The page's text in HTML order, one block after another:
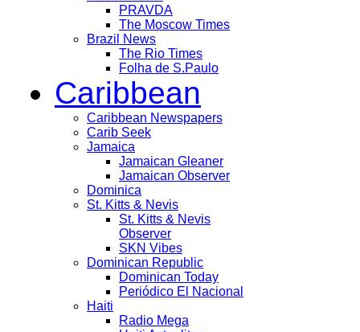
PRAVDA
The Moscow Times
Brazil News
The Rio Times
Folha de S.Paulo
Caribbean
Caribbean Newspapers
Carib Seek
Jamaica
Jamaican Gleaner
Jamaican Observer
Dominica
St. Kitts & Nevis
St. Kitts & Nevis
Observer
SKN Vibes
Dominican Republic
Dominican Today
Periódico El Nacional
Haiti
Radio Mega